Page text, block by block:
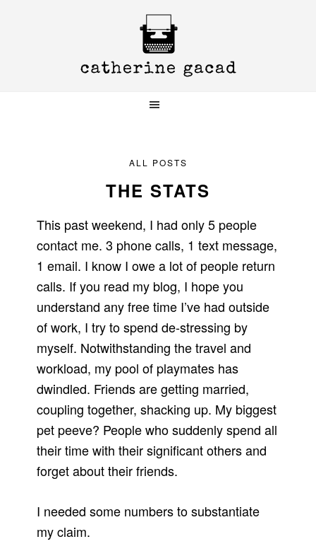
ALL POSTS
THE STATS
This past weekend, I had only 5 people
contact me. 3 phone calls, 1 text message,
1 email. I know I owe a lot of people return
calls. If you read my blog, I hope you
understand any free time I’ve had outside
of work, I try to spend de-stressing by
myself. Notwithstanding the travel and
workload, my pool of playmates has
dwindled. Friends are getting married,
coupling together, shacking up. My biggest
pet peeve? People who suddenly spend all
their time with their significant others and
forget about their friends.
I needed some numbers to substantiate
my claim.